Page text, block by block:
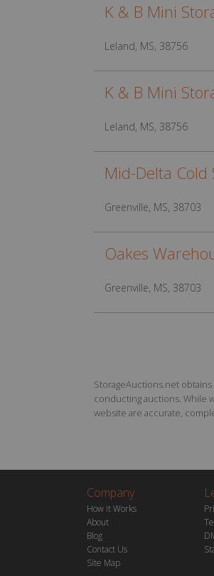
K & B Mini
Leland, MS, 38756
K & B Mini
Leland, MS, 38756
Mid-Delta Cold
Greenville, MS, 38703
Oakes
Greenville, MS, 38703
StorageAuctions.net
conducting auctions. While
website are accurate,
Company
How it Works
About
Blog
Contact Us
Site Map